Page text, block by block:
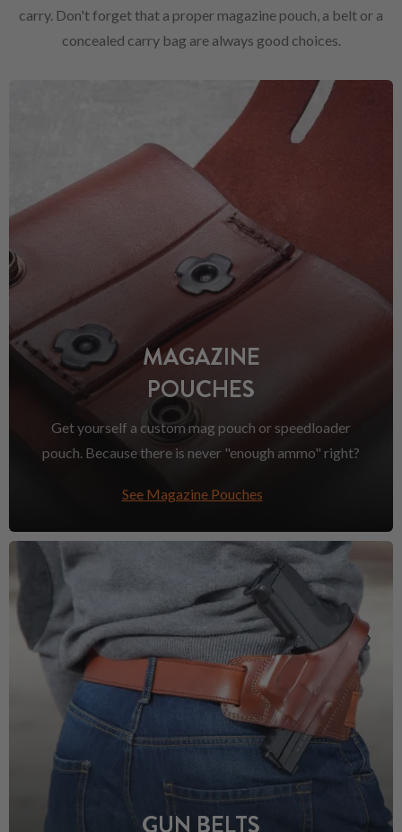
carry. Don't forget that a proper magazine pouch, a belt or a
concealed carry bag are always good choices.
MAGAZINE
POUCHES
Get yourself a custom mag pouch or speedloader
pouch. Because there is never "enough ammo" right?
See Magazine Pouches